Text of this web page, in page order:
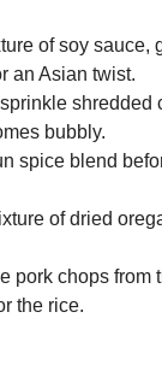
of soy
an Asian twist.
bubbly.
spice blend
of dried
pork chops
the rice.